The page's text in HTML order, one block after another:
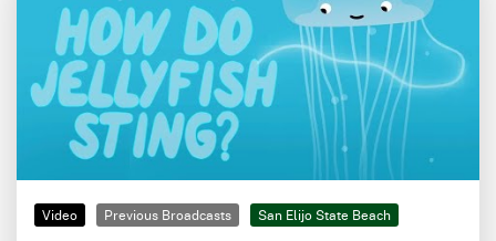
Video Previous Broadcasts San Elijo State Beach